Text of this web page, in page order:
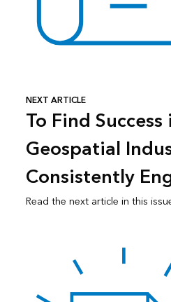
NEXT ARTICLE
To Find
Geospatial
Consistently
Read the next article in this